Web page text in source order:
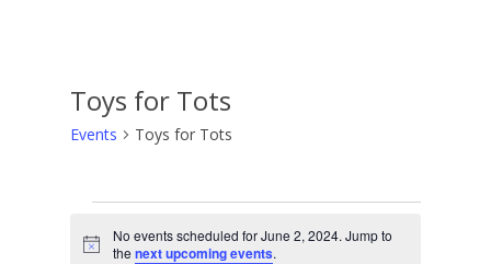
Toys for Tots
Events Toys for Tots
for
Notice
No events scheduled for June 2, 2024. Jump to
the next upcoming events.